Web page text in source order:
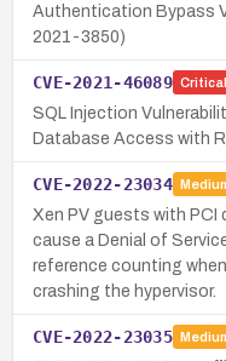
Authentication Bypass
2021-3850)
CVE-2021-46089 Critical
SQL Injection
Database Access with
CVE-2022-23034
Xen PV guests with PCI
cause a Denial of
reference counting
crashing the hypervisor.
CVE-2022-23035